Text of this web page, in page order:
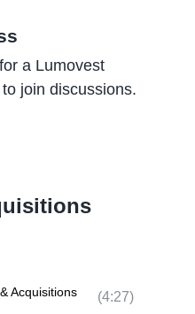
a Lumovest
join discussions.
Acquisitions
(4:27)